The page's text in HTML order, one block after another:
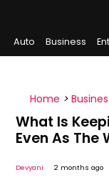
Auto Business
Home >
Steady Even
What Is
Even As The
Devyani 2 months ago